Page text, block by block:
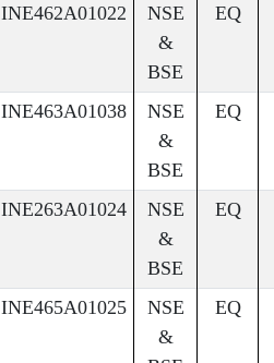
INE462A01022
NSE
&
BSE
EQ
INE463A01038
NSE
&
BSE
EQ
INE263A01024
NSE
&
BSE
EQ
INE465A01025
NSE
&
EQ